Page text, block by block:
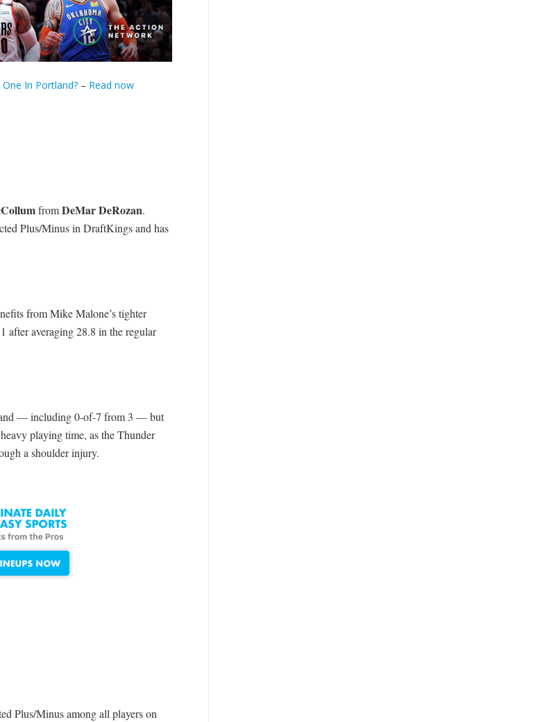
In Portland?– Read now
fromDeMar DeRozan.
Plus/Minus in DraftKings and has
from Mike Malone’s tighter
after averaging 28.8 in the regular
— including 0-of-7 from 3 — but
playing time, as the Thunder
a shoulder injury.
Plus/Minus among all players on